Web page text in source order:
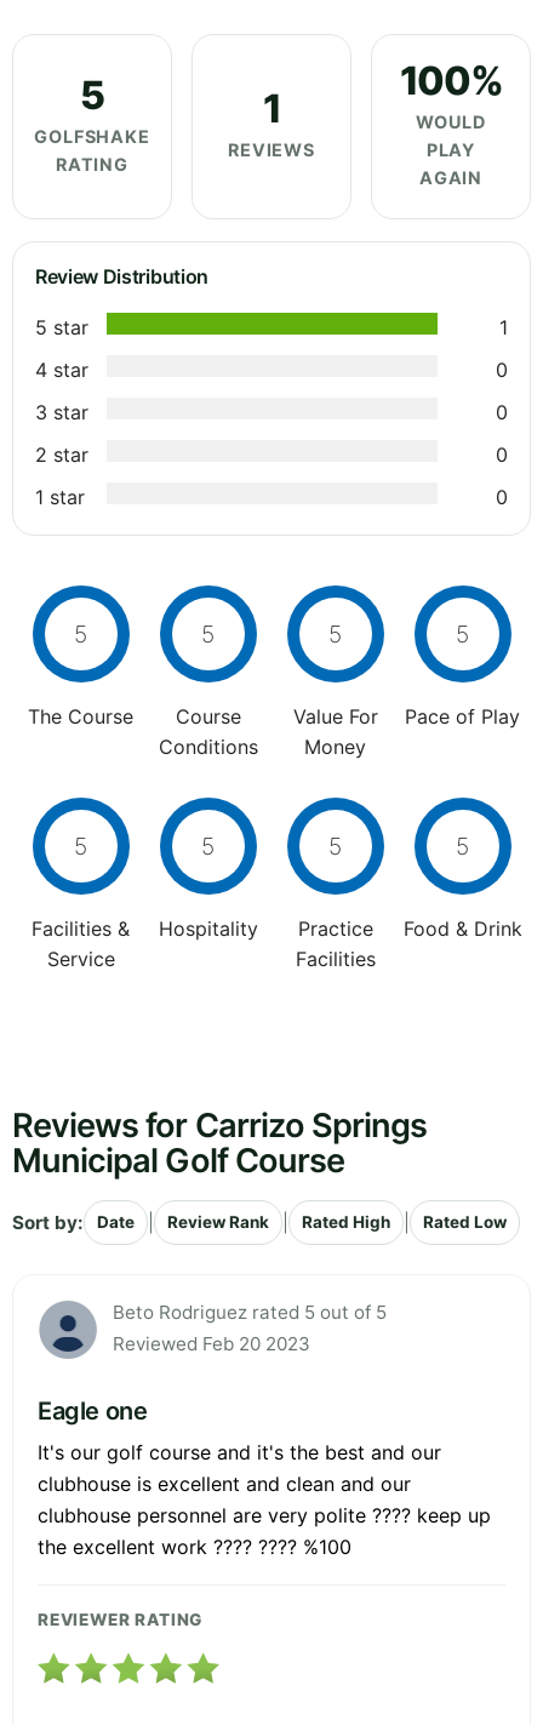
5
GOLFSHAKE
RATING
1
REVIEWS
100%
WOULD
PLAY
AGAIN
Review Distribution
5 star
1
4 star
0
3 star
0
2 star
0
1 star
0
5
The Course
5
Course
Conditions
5
Value For
Money
5
Pace of Play
5
Facilities &
Service
5
Hospitality
5
Practice
Facilities
5
Food & Drink
Reviews for Carrizo Springs
Municipal Golf Course
Sort by: Date Review Rank Rated High Rated Low
Beto Rodriguez rated 5 out of 5
Reviewed Feb 20 2023
Eagle one
It's our golf course and it's the best and our
clubhouse is excellent and clean and our
clubhouse personnel are very polite ???? keep up
the excellent work ???? ???? %100
REVIEWER RATING